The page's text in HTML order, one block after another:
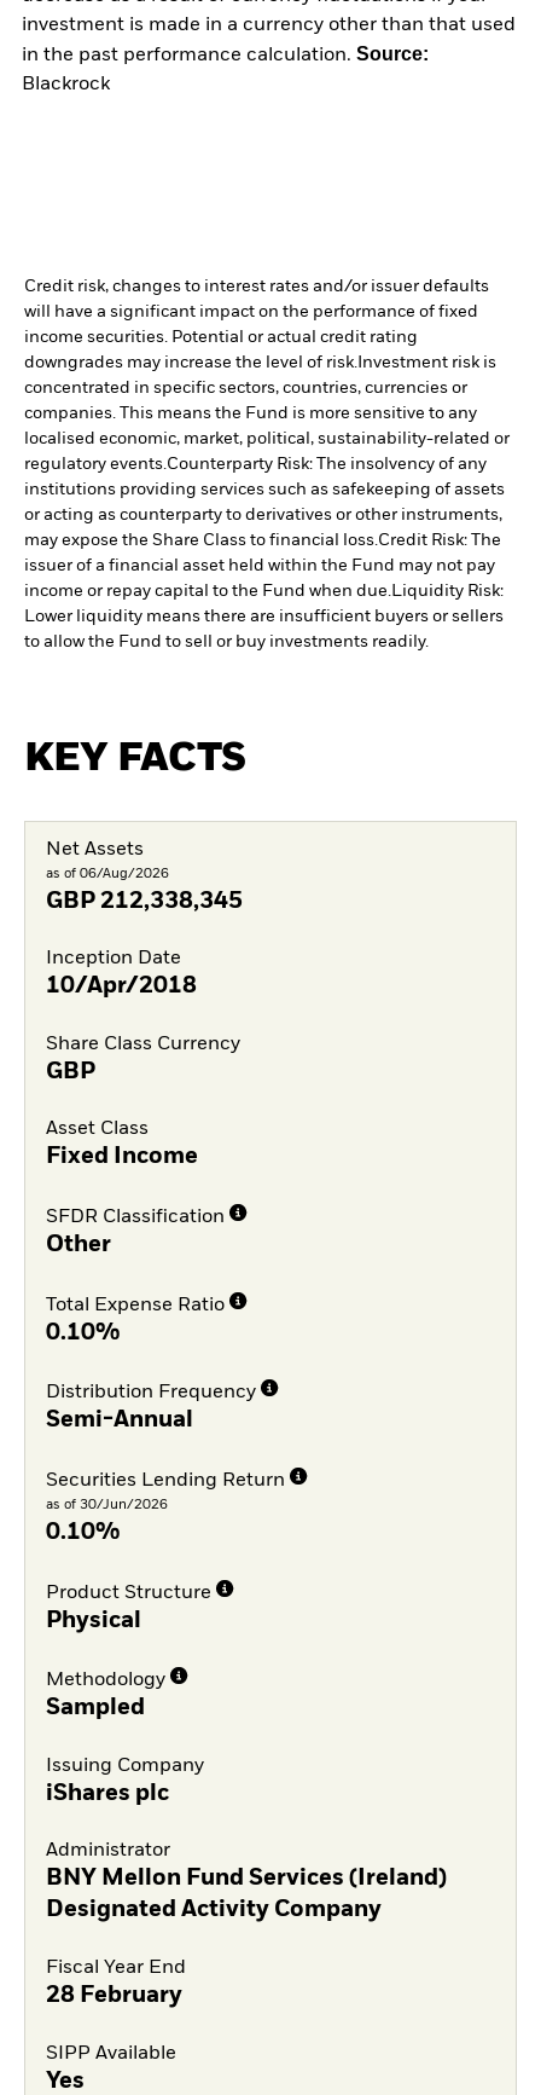
investment is made in a currency other than that used
in the past performance calculation. Source:
Blackrock
Credit risk, changes to interest rates and/or issuer defaults
will have a significant impact on the performance of fixed
income securities. Potential or actual credit rating
downgrades may increase the level of risk. Investment risk is
concentrated in specific sectors, countries, currencies or
companies. This means the Fund is more sensitive to any
localised economic, market, political, sustainability-related or
regulatory events.Counterparty Risk: The insolvency of any
institutions providing services such as safekeeping of assets
or acting as counterparty to derivatives or other instruments,
may expose the Share Class to financial loss.Credit Risk: The
issuer of a financial asset held within the Fund may not pay
income or repay capital to the Fund when due.Liquidity Risk:
Lower liquidity means there are insufficient buyers or sellers
to allow the Fund to sell or buy investments readily.
KEY FACTS
Net Assets
as of 06/Aug/2026
GBP 212,338,345
Inception Date
10/Apr/2018
Share Class Currency
GBP
Asset Class
Fixed Income
SFDR Classification
Other
Total Expense Ratio
0.10%
Distribution Frequency
Semi-Annual
Securities Lending Return
as of 30/Jun/2026
0.10%
Product Structure
Physical
Methodology
Sampled
Issuing Company
iShares plc
Administrator
BNY Mellon Fund Services (Ireland)
Designated Activity Company
Fiscal Year End
28 February
SIPP Available
Yes